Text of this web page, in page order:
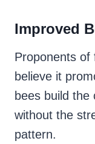
Improved
Proponents of
believe it
bees build
without the
pattern.